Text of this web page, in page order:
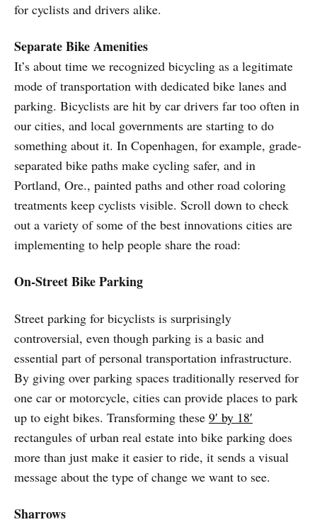
for cyclists and drivers alike.
Separate Bike Amenities
It’s about time we recognized bicycling as a legitimate
mode of transportation with dedicated bike lanes and
parking. Bicyclists are hit by car drivers far too often in
our cities, and local governments are starting to do
something about it. In Copenhagen, for example, grade-
separated bike paths make cycling safer, and in
Portland, Ore., painted paths and other road coloring
treatments keep cyclists visible. Scroll down to check
out a variety of some of the best innovations cities are
implementing to help people share the road:
On-Street Bike Parking
Street parking for bicyclists is surprisingly
controversial, even though parking is a basic and
essential part of personal transportation infrastructure.
By giving over parking spaces traditionally reserved for
one car or motorcycle, cities can provide places to park
up to eight bikes. Transforming these 9′ by 18′
rectangules of urban real estate into bike parking does
more than just make it easier to ride, it sends a visual
message about the type of change we want to see.
Sharrows